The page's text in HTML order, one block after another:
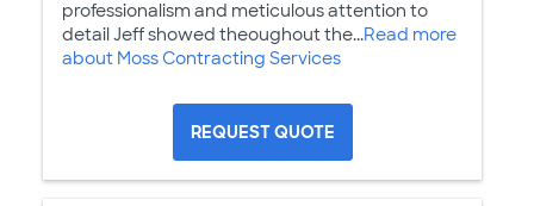
professionalism and meticulous attention to
detail Jeff showed theoughout the...Read more
about Moss Contracting Services
REQUEST QUOTE